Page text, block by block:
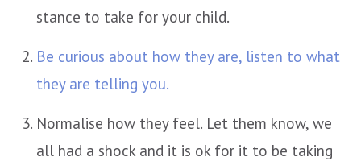
stance to take for your child.
Be curious about how they are, listen to what
they are telling you.
Normalise how they feel. Let them know, we
all had a shock and it is ok for it to be taking